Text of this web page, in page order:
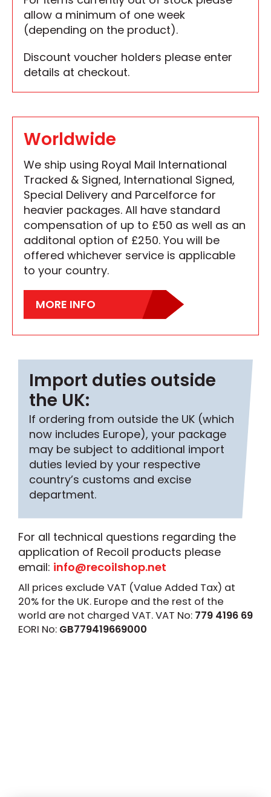
allow a minimum of one week
(depending on the product).
Discount voucher holders please enter
details at checkout.
Worldwide
We ship using Royal Mail International
Tracked & Signed, International Signed,
Special Delivery and Parcelforce for
heavier packages. All have standard
compensation of up to £50 as well as an
additonal option of £250. You will be
offered whichever service is applicable
to your country.
MORE INFO
Import duties outside
the UK:
If ordering from outside the UK (which
now includes Europe), your package
may be subject to additional import
duties levied by your respective
country’s customs and excise
department.
For all technical questions regarding the
application of Recoil products please
email: info@recoilshop.net
All prices exclude VAT (Value Added Tax) at
20% for the UK. Europe and the rest of the
world are not charged VAT. VAT No: 779 4196 69
EORI No: GB779419669000